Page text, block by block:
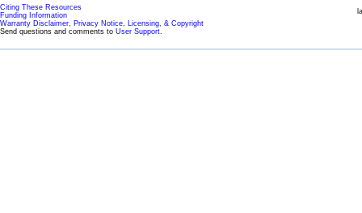
Citing These Resources
Funding Information
Warranty Disclaimer, Privacy Notice, Licensing, & Copyright
Send questions and comments to User Support.